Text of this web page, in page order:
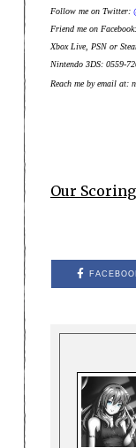
Follow me on Twitter:
Friend me on Facebook:
Xbox Live, PSN or
Nintendo 3DS: 0559-
Reach me by email at:
Our